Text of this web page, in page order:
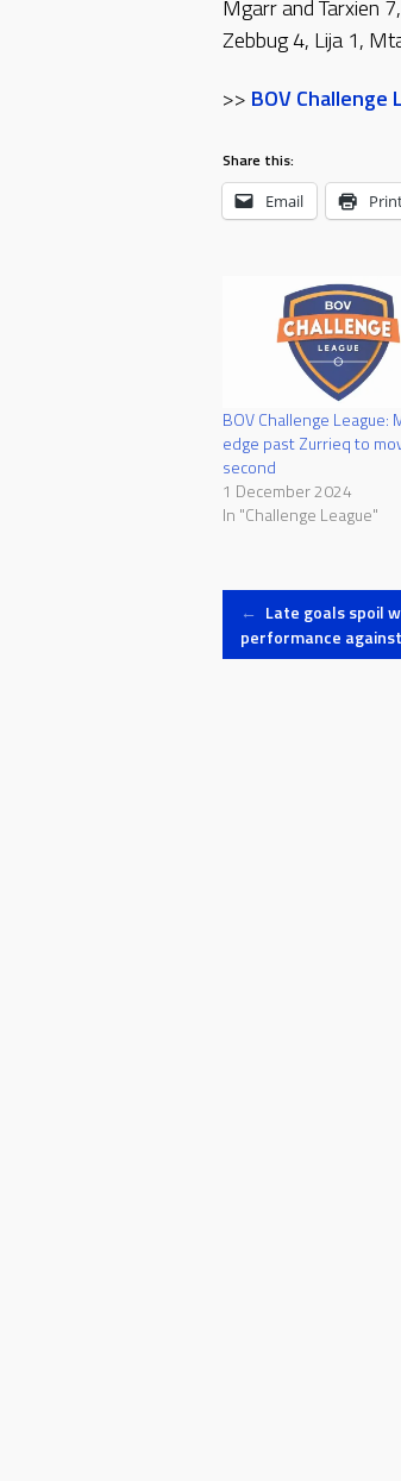
Mgarr and Tarxien
Zebbug 4, Lija 1,
>> BOV
Share this:
Email
BOV Challenge League:
edge past Zurrieq to
second
1 December 2024
In "Challenge League"
Post
← Late goals spoil
performance